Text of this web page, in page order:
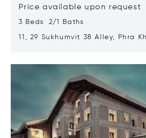
Price available upon request
3 Beds 2/1 Baths
11, 29 Sukhumvit 38 Alley, Phra